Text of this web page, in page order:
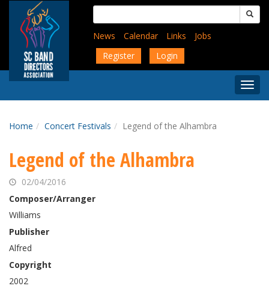
content
Search
for:
News
Calendar Links
Jobs
Register
Login
Menu
Home Concert Festivals Legend of the Alhambra
Legend of the Alhambra
02/04/2016
Composer/Arranger
Williams
Publisher
Alfred
Copyright
2002